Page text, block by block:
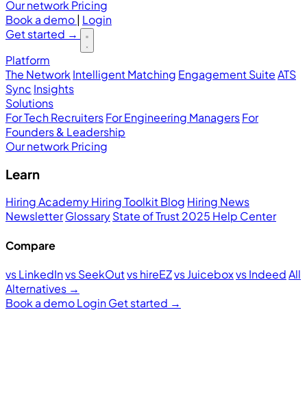
Our network Pricing
Book a demo| Login
Get started →
Platform
The Network Intelligent Matching Engagement SuiteATS
Sync Insights
Solutions
For Tech RecruitersFor Engineering ManagersFor
Founders & Leadership
Our network Pricing
Learn
Hiring AcademyHiring ToolkitBlog Hiring News
NewsletterGlossaryState of Trust 2025 Help Center
Compare
vs LinkedInvs SeekOutvs hireEZvs Juiceboxvs IndeedAll
Alternatives →
Book a demoLoginGet started →